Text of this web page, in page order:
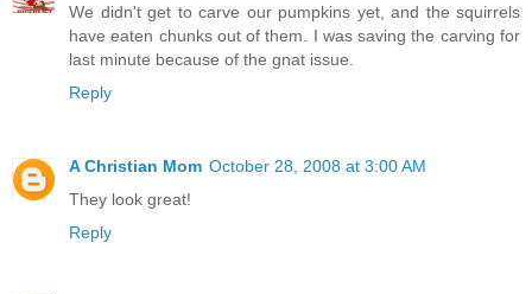
We didn't get to carve our pumpkins yet, and the squirrels
have eaten chunks out of them. I was saving the carving for
last minute because of the gnat issue.
Reply
A Christian Mom October 28, 2008 at 3:00 AM
They look great!
Reply